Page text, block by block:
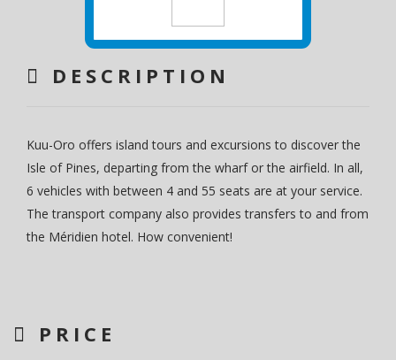
DESCRIPTION
Kuu-Oro offers island tours and excursions to discover the
Isle of Pines, departing from the wharf or the airfield. In all,
6 vehicles with between 4 and 55 seats are at your service.
The transport company also provides transfers to and from
the Méridien hotel. How convenient!
PRICE